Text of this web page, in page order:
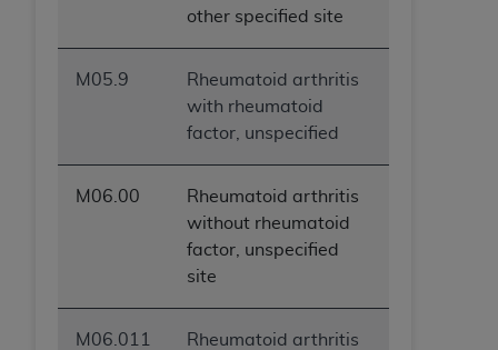
other specified site
M05.9
Rheumatoid arthritis
with rheumatoid
factor, unspecified
M06.00
Rheumatoid arthritis
without rheumatoid
factor, unspecified
site
M06.011
Rheumatoid arthritis